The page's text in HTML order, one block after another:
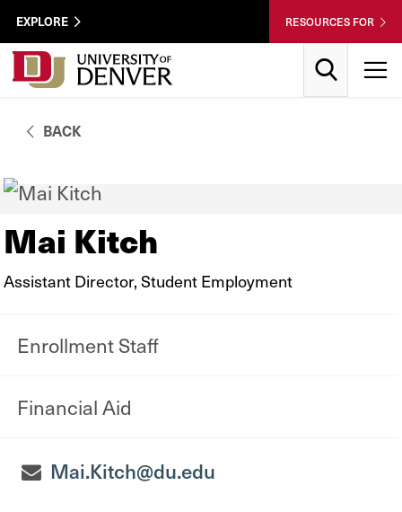
Skip to Content
Wastewater
Utility
Menu
EXPLORE RESOURCES FOR
BACK
Mai Kitch
Assistant Director, Student Employment
Enrollment Staff
Financial Aid
Mai.Kitch@du.edu